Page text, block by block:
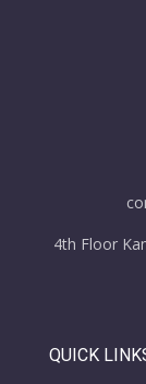
4th Floor
QUICK